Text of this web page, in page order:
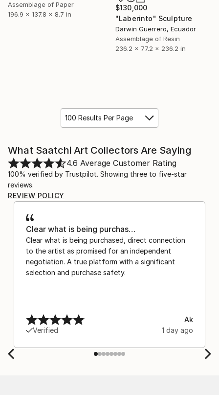
Assemblage of Paper
196.9 x 137.8 x 8.7 in
$130,000
"Laberinto" Sculpture
Darwin Guerrero, Ecuador
Assemblage of Resin
236.2 x 77.2 x 236.2 in
100 Results Per Page
What Saatchi Art Collectors Are Saying
4.6 Average Customer Rating
100% verified by Trustpilot. Showing three to five-star
reviews.
REVIEW POLICY
Clear what is being purchas…
Clear what is being purchased, direct connection
to the artist as promised for an independent
negotiation. A true platform with a significant
selection and purchase safety.
Verified
Ak
1 day ago